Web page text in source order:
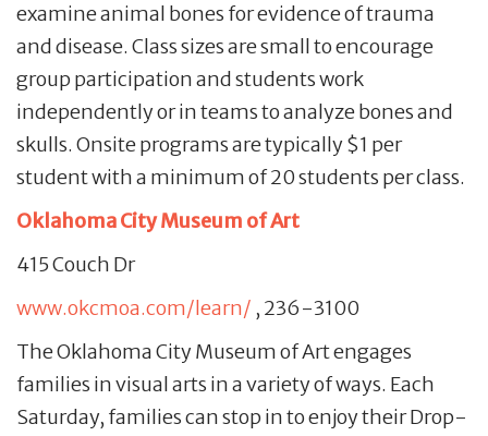
examine animal bones for evidence of trauma
and disease. Class sizes are small to encourage
group participation and students work
independently or in teams to analyze bones and
skulls. Onsite programs are typically $1 per
student with a minimum of 20 students per class.
Oklahoma City Museum of Art
415 Couch Dr
www.okcmoa.com/learn/ , 236-3100
The Oklahoma City Museum of Art engages
families in visual arts in a variety of ways. Each
Saturday, families can stop in to enjoy their Drop-